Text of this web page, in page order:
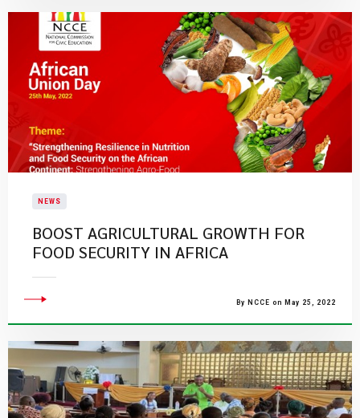
NEWS
BOOST AGRICULTURAL GROWTH FOR
FOOD SECURITY IN AFRICA
By NCCE on May 25, 2022